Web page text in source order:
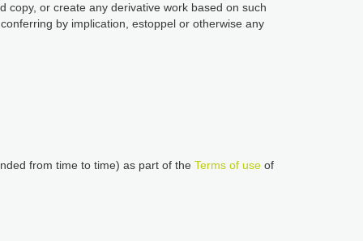
copy, or create any derivative work based on such
by implication, estoppel or otherwise any
from time to time) as part of the Terms of use of